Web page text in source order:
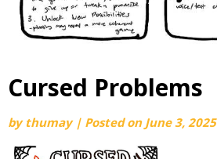
Cursed Problems
by thumay | Posted on June 3, 2025